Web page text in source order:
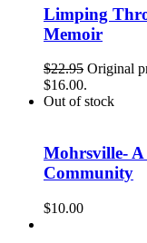
Limping
Memoir
$22.95 Original
$16.00.
Out of stock
Mohrsville- A
Community
$10.00